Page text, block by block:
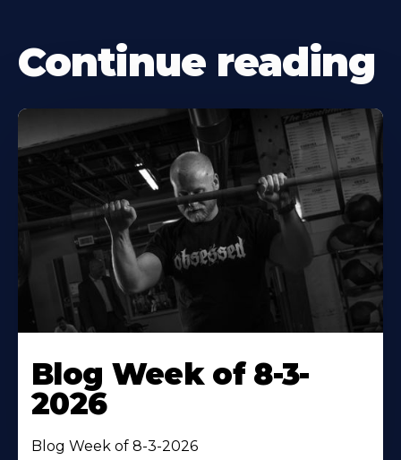
Continue reading
Blog Week of 8-3-
2026
Blog Week of 8-3-2026